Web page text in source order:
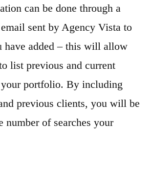
can be done through a
sent by Agency Vista to
have added – this will allow
list previous and current
your portfolio. By including
previous clients, you will be
number of searches your